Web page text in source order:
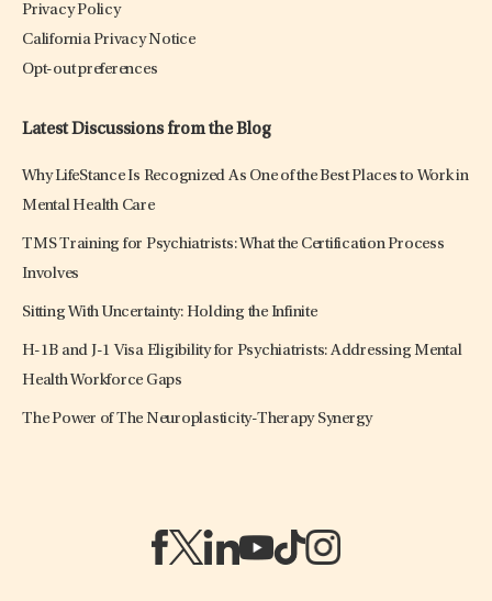
Privacy Policy
California Privacy Notice
Opt-out preferences
Latest Discussions from the Blog
Why LifeStance Is Recognized As One of the Best Places to Work in
Mental Health Care
TMS Training for Psychiatrists: What the Certification Process
Involves
Sitting With Uncertainty: Holding the Infinite
H-1B and J-1 Visa Eligibility for Psychiatrists: Addressing Mental
Health Workforce Gaps
The Power of The Neuroplasticity-Therapy Synergy